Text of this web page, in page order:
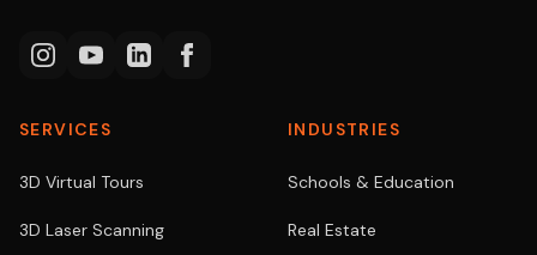
SERVICES
3D Virtual Tours
3D Laser Scanning
INDUSTRIES
Schools & Education
Real Estate